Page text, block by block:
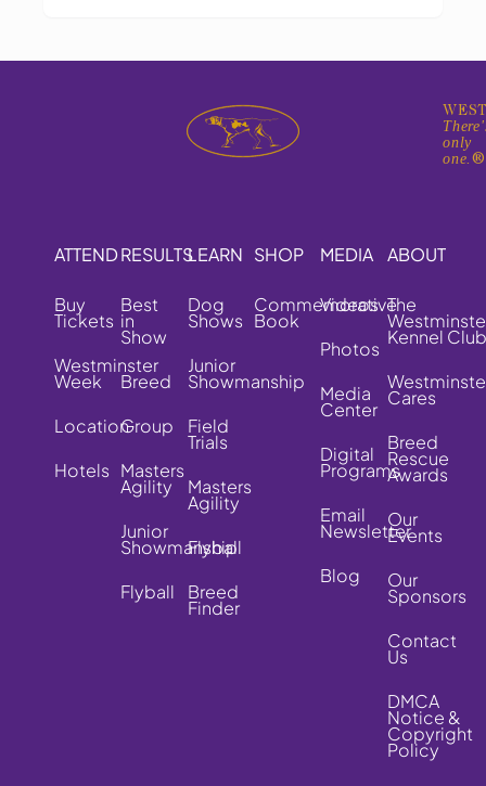
only
one.®
ATTEND
Buy
Tickets
Westminster
Week
Location
Hotels
RESULTS
Best
in
Show
Breed
Group
Masters
Agility
Junior
Showmanship
Flyball
LEARN
Dog
Shows
Junior
Showmanship
Field
Trials
Masters
Agility
Flyball
Breed
Finder
SHOP
Commemorative
Book
MEDIA
Videos
Photos
Media
Center
Digital
Programs
Email
Newsletter
Blog
ABOUT
The
Kennel Club
Cares
Breed
Rescue
Awards
Our
Events
Our
Sponsors
Contact
Us
DMCA
Notice &
Copyright
Policy